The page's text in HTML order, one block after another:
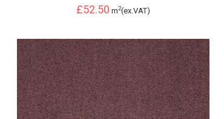
£52.50 m2(ex.VAT)